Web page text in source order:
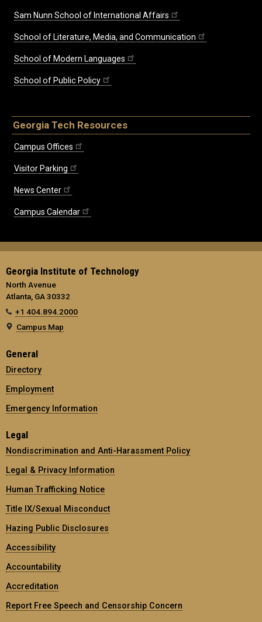
Sam Nunn School of International Affairs
School of Literature, Media, and Communication
School of Modern Languages
School of Public Policy
Georgia Tech Resources
Campus Offices
Visitor Parking
News Center
Campus Calendar
Georgia Institute of Technology
North Avenue
Atlanta, GA 30332
+1 404.894.2000
Campus Map
General
Directory
Employment
Emergency Information
Legal
Nondiscrimination and Anti-Harassment Policy
Legal & Privacy Information
Human Trafficking Notice
Title IX/Sexual Misconduct
Hazing Public Disclosures
Accessibility
Accountability
Accreditation
Report Free Speech and Censorship Concern